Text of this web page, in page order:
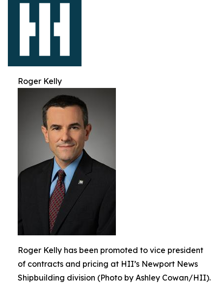
Roger Kelly
Roger Kelly has been promoted to vice president
of contracts and pricing at HII’s Newport News
Shipbuilding division (Photo by Ashley Cowan/HII).